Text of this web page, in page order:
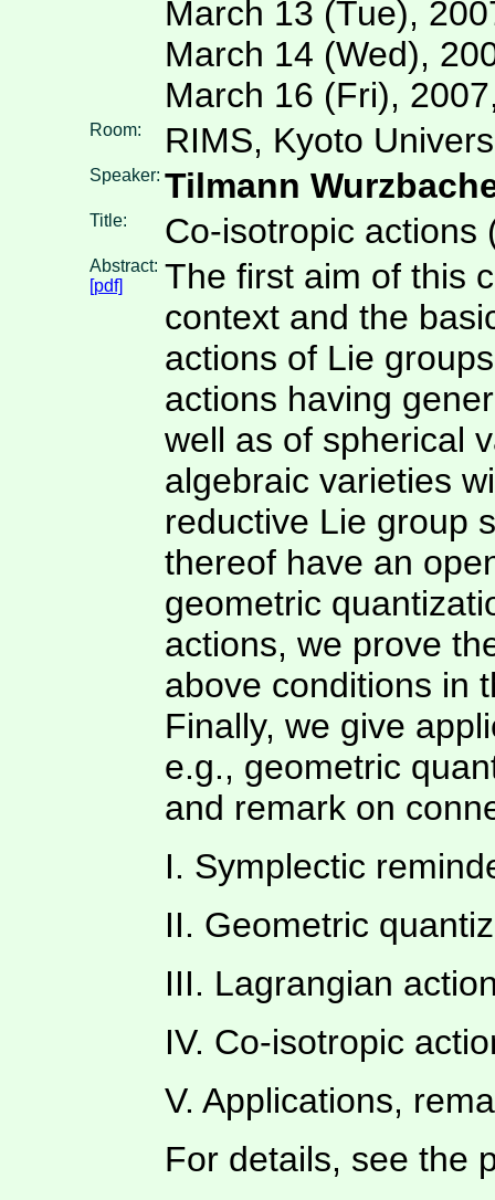
March 13 (Tue),
March 14 (Wed),
March 16 (Fri),
Room: RIMS, Kyoto
Speaker: Tilmann
Title: Co-isotropic actions
Abstract:
[pdf]
The first aim of this
context and the
actions of Lie
actions having
well as of spherical
algebraic varieties
reductive Lie group
thereof have an
geometric
actions, we prove
above conditions in
Finally, we give
e.g., geometric
and remark on
I. Symplectic
II. Geometric
III. Lagrangian
IV. Co-isotropic
V. Applications,
For details, see the